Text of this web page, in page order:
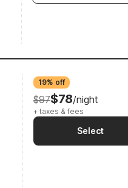
19% off
$97$78/night
+ taxes & fees
Select